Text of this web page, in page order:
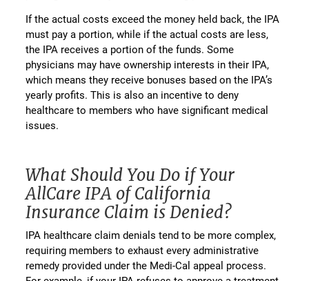
If the actual costs exceed the money held back, the IPA
must pay a portion, while if the actual costs are less,
the IPA receives a portion of the funds. Some
physicians may have ownership interests in their IPA,
which means they receive bonuses based on the IPA’s
yearly profits. This is also an incentive to deny
healthcare to members who have significant medical
issues.
What Should You Do if Your
AllCare IPA of California
Insurance Claim is Denied?
IPA healthcare claim denials tend to be more complex,
requiring members to exhaust every administrative
remedy provided under the Medi-Cal appeal process.